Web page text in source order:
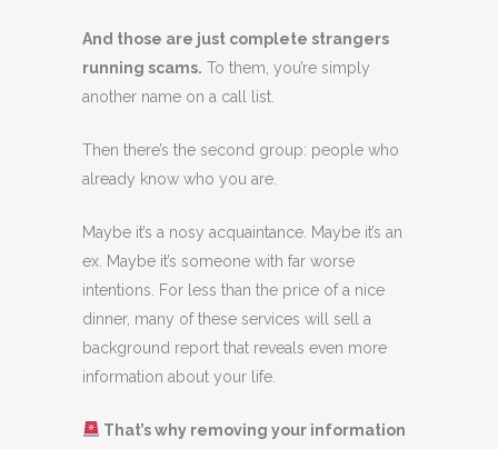
And those are just complete strangers
running scams. To them, you’re simply
another name on a call list.
Then there’s the second group: people who
already know who you are.
Maybe it’s a nosy acquaintance. Maybe it’s an
ex. Maybe it’s someone with far worse
intentions. For less than the price of a nice
dinner, many of these services will sell a
background report that reveals even more
information about your life.
That’s why removing your information